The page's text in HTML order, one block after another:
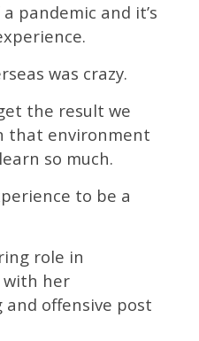
pandemic and it’s
was crazy.
the result we
that environment
so much.
to be a
role in
with her
offensive post